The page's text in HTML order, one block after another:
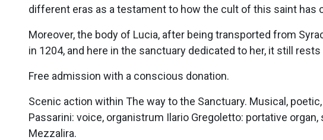
different eras as a testament to how the cult of this saint has
Moreover, the body of Lucia, after being transported from
in 1204, and here in the sanctuary dedicated to her, it still
Free admission with a conscious donation.
Scenic action within The way to the Sanctuary. Musical,
Passarini: voice, organistrum Ilario Gregoletto: portative
Mezzalira.